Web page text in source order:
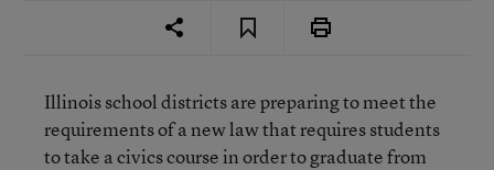
Illinois school districts are preparing to meet the
requirements of a new law that requires students
to take a civics course in order to graduate from